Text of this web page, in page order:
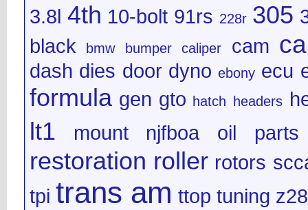
3.8l 4th 10-bolt 91rs 228r 305
black
bmw bumper caliper cam
dash dies door dyno ebony ecu
formula gen gto hatch headers
lt1 mount njfboa oil parts
restoration roller rotors
tpi trans am ttop tuning z28